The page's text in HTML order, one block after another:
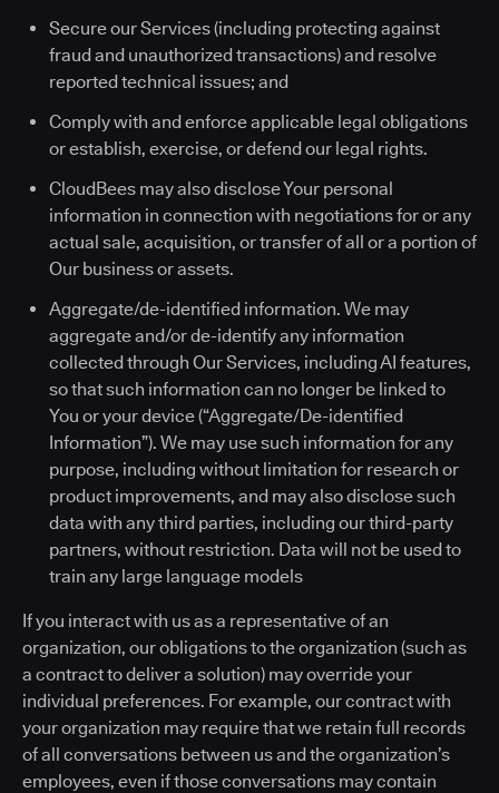
Secure our Services (including protecting against
fraud and unauthorized transactions) and resolve
reported technical issues; and
Comply with and enforce applicable legal obligations
or establish, exercise, or defend our legal rights.
CloudBees may also disclose Your personal
information in connection with negotiations for or any
actual sale, acquisition, or transfer of all or a portion of
Our business or assets.
Aggregate/de-identified information. We may
aggregate and/or de-identify any information
collected through Our Services, including AI features,
so that such information can no longer be linked to
You or your device (“Aggregate/De-identified
Information”). We may use such information for any
purpose, including without limitation for research or
product improvements, and may also disclose such
data with any third parties, including our third-party
partners, without restriction. Data will not be used to
train any large language models
If you interact with us as a representative of an
organization, our obligations to the organization (such as
a contract to deliver a solution) may override your
individual preferences. For example, our contract with
your organization may require that we retain full records
of all conversations between us and the organization’s
employees, even if those conversations may contain